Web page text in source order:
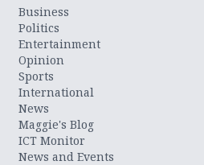
Business
Politics
Entertainment
Opinion
Sports
International
News
Maggie's Blog
ICT Monitor
News and Events